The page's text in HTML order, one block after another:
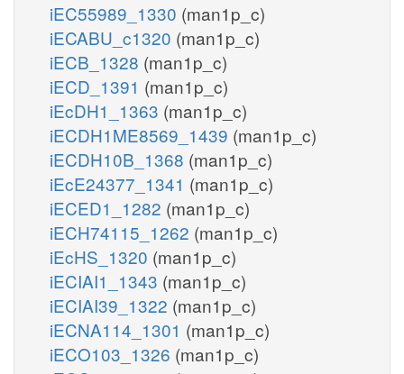
iEC55989_1330 (man1p_c)
iECABU_c1320 (man1p_c)
iECB_1328 (man1p_c)
iECD_1391 (man1p_c)
iEcDH1_1363 (man1p_c)
iECDH1ME8569_1439 (man1p_c)
iECDH10B_1368 (man1p_c)
iEcE24377_1341 (man1p_c)
iECED1_1282 (man1p_c)
iECH74115_1262 (man1p_c)
iEcHS_1320 (man1p_c)
iECIAI1_1343 (man1p_c)
iECIAI39_1322 (man1p_c)
iECNA114_1301 (man1p_c)
iECO103_1326 (man1p_c)